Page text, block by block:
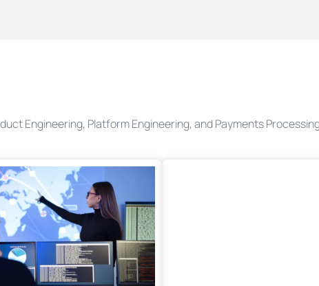
Engineering, Platform Engineering, and Payments